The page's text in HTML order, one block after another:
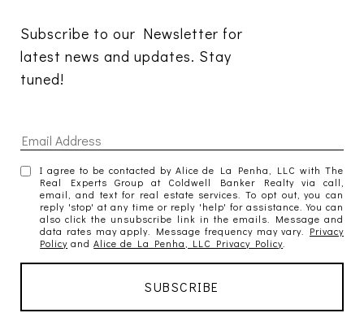
Subscribe to our Newsletter for
latest news and updates. Stay
tuned!
I agree to be contacted by Alice de La Penha, LLC with The
Real Experts Group at Coldwell Banker Realty via call,
email, and text for real estate services. To opt out, you can
reply 'stop' at any time or reply 'help' for assistance. You can
also click the unsubscribe link in the emails. Message and
data rates may apply. Message frequency may vary. Privacy
Policy andAlice de La Penha, LLC Privacy Policy